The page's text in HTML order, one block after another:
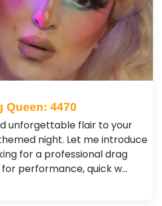
Queen: 4470
unforgettable flair to your
night. Let me introduce
for a professional drag
performance, quick w…